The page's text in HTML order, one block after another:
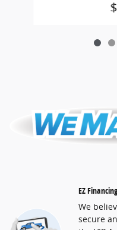
EZ Financing
We
secure